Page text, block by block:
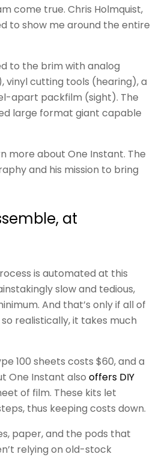
come true. Chris Holmquist,
to show me around the entire
to the brim with analog
vinyl cutting tools (hearing), a
apart packfilm (sight). The
large format giant capable
more about One Instant. The
and his mission to bring
at
is automated at this
slow and tedious,
And that’s only if all of
realistically, it takes much
100 sheets costs $60, and a
One Instant also offers DIY
of film. These kits let
thus keeping costs down.
paper, and the pods that
relying on old-stock